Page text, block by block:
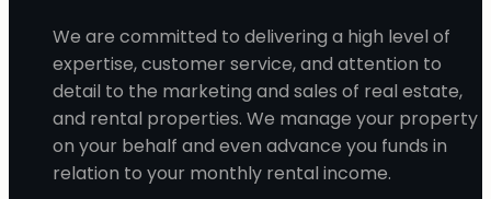
We are committed to delivering a high level of
expertise, customer service, and attention to
detail to the marketing and sales of real estate,
and rental properties. We manage your property
on your behalf and even advance you funds in
relation to your monthly rental income.